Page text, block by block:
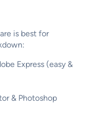
is best for
Express (easy &
& Photoshop